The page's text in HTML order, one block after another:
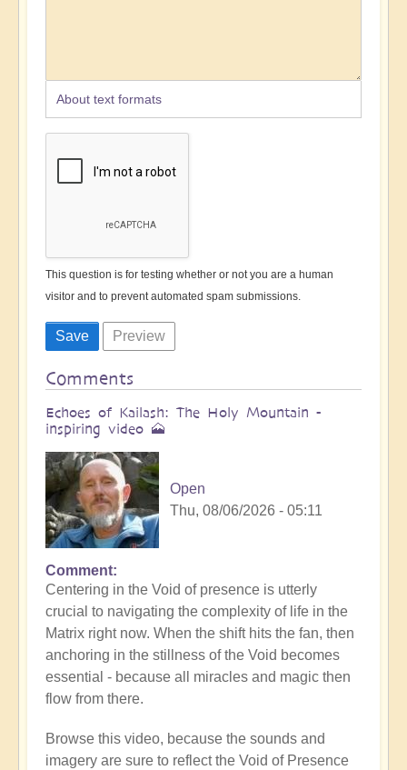
About text formats
This question is for testing whether or not you are a human
visitor and to prevent automated spam submissions.
Comments
Echoes of Kailash: The Holy Mountain -
inspiring video 🗻
Open
Thu, 08/06/2026 - 05:11
Comment
Centering in the Void of presence is utterly
crucial to navigating the complexity of life in the
Matrix right now. When the shift hits the fan, then
anchoring in the stillness of the Void becomes
essential - because all miracles and magic then
flow from there.
Browse this video, because the sounds and
imagery are sure to reflect the Void of Presence